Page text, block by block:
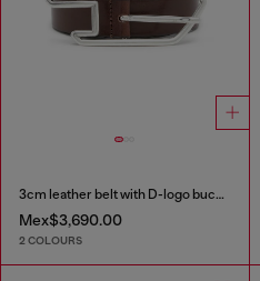
3cm leather belt with D-logo buckle
Mex$3,690.00
2 COLOURS